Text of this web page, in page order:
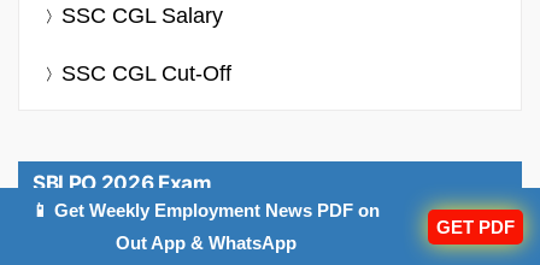
SSC CGL Salary
SSC CGL Cut-Off
SBI PO 2026 Exam
SBI PO Notification
📱 Get Weekly Employment News PDF on
Out App & WhatsApp
GET PDF